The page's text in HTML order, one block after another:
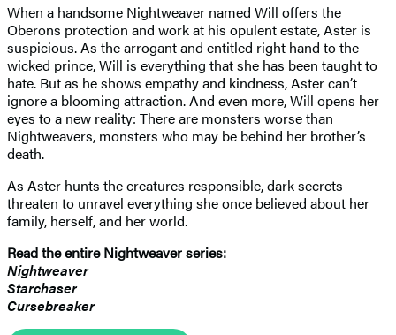
When a handsome Nightweaver named Will offers the
Oberons protection and work at his opulent estate, Aster is
suspicious. As the arrogant and entitled right hand to the
wicked prince, Will is everything that she has been taught to
hate. But as he shows empathy and kindness, Aster can’t
ignore a blooming attraction. And even more, Will opens her
eyes to a new reality: There are monsters worse than
Nightweavers, monsters who may be behind her brother’s
death.
As Aster hunts the creatures responsible, dark secrets
threaten to unravel everything she once believed about her
family, herself, and her world.
Read the entire Nightweaver series:
Nightweaver
Starchaser
Cursebreaker